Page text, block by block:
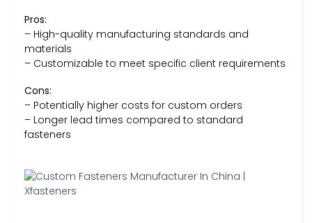
Pros:
– High-quality manufacturing standards and
materials
– Customizable to meet specific client requirements
Cons:
– Potentially higher costs for custom orders
– Longer lead times compared to standard
fasteners